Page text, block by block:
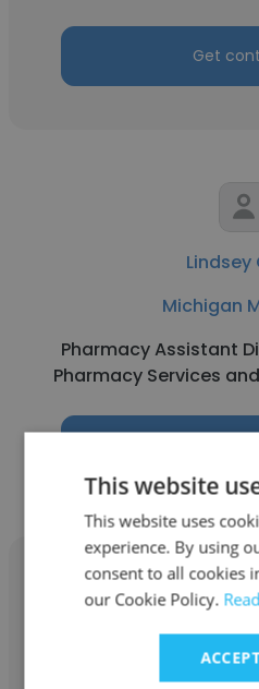
Get
Lindsey
Michigan
Pharmacy Assistant
Pharmacy Services
Jennifer
This website
This website uses
experience. By using
consent to all cookies
our Cookie Policy.